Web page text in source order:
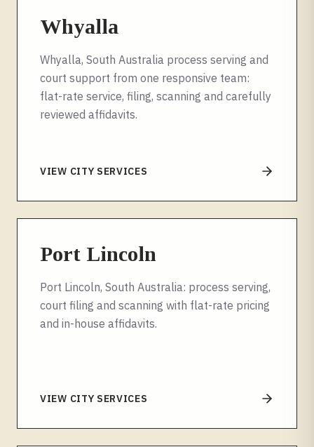
Whyalla
Whyalla, South Australia process serving and
court support from one responsive team:
flat-rate service, filing, scanning and carefully
reviewed affidavits.
VIEW CITY SERVICES
Port Lincoln
Port Lincoln, South Australia: process serving,
court filing and scanning with flat-rate pricing
and in-house affidavits.
VIEW CITY SERVICES